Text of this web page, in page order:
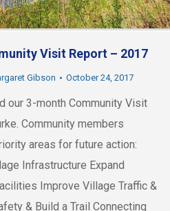
Visit Report – 2017
Gibson October 24, 2017
our 3-month Community Visit
Community members
areas for future action:
Infrastructure Expand
Improve Village Traffic &
& Build a Trail Connecting